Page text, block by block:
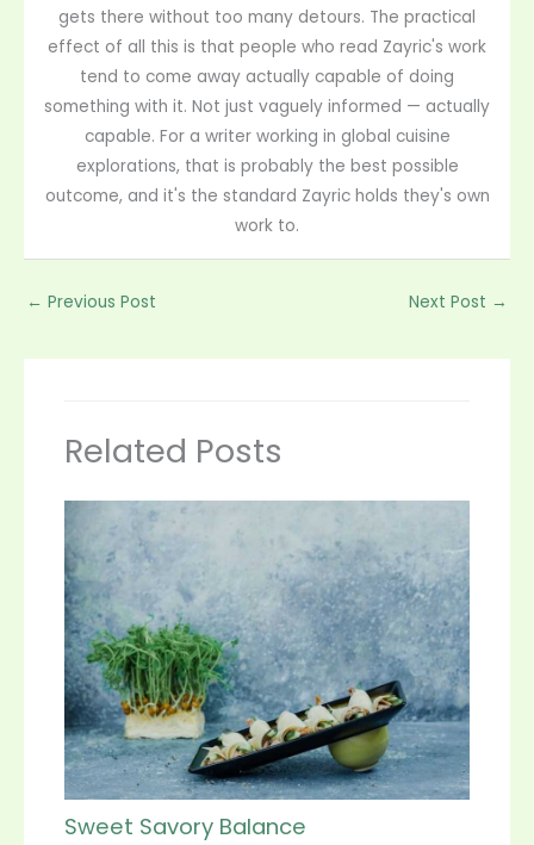
gets there without too many detours. The practical
effect of all this is that people who read Zayric's work
tend to come away actually capable of doing
something with it. Not just vaguely informed — actually
capable. For a writer working in global cuisine
explorations, that is probably the best possible
outcome, and it's the standard Zayric holds they's own
work to.
← Previous Post Next Post →
Related Posts
Sweet Savory Balance